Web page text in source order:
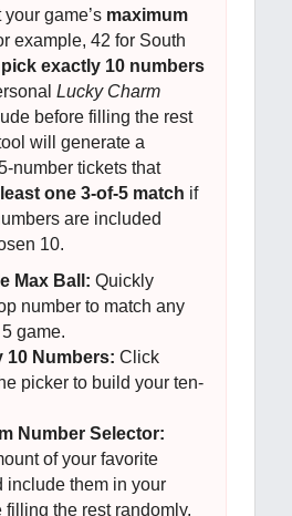
game’s maximum
example, 42 for South
pick exactly 10 numbers
Lucky Charm
before filling the rest
will generate a
number tickets that
one 3-of-5 match if
are included
10.
Max Ball: Quickly
number to match any
game.
10 Numbers: Click
picker to build your ten-
Number Selector:
of your favorite
include them in your
filling the rest randomly.